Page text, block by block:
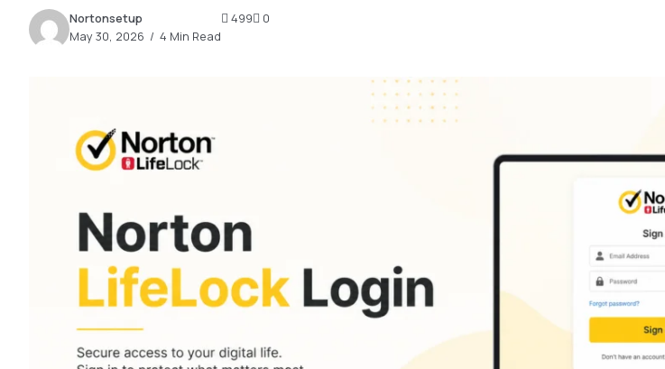
8.22k
follow
Nortonsetup
May 30, 2026
4 Min Read
499 0